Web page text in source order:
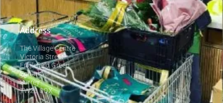
Address
The Village Centre
Victoria Street
Englefield Green
Egham
Surrey
TW20 0QX